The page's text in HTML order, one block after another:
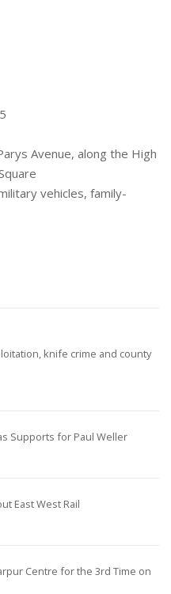
Avenue, along the High
vehicles, family-
knife crime and county
Supports for Paul Weller
East West Rail
Centre for the 3rd Time on